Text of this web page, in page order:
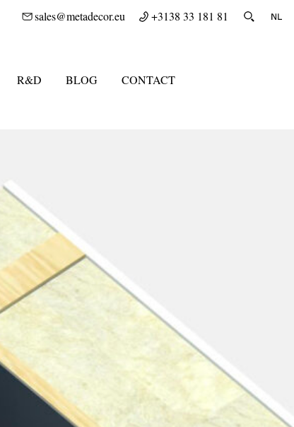
sales@metadecor.eu +3138 33 181 81
R&D BLOG CONTACT